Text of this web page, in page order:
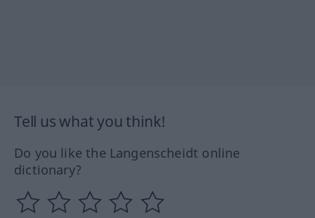
Tell us what you think!
Do you like the Langenscheidt online
dictionary?